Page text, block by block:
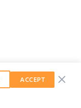
ACCEPT